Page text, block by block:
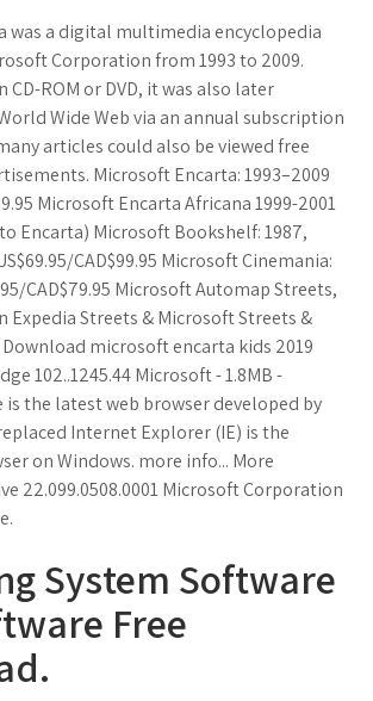
was a digital multimedia encyclopedia
Corporation from 1993 to 2009.
ROM or DVD, it was also later
Wide Web via an annual subscription
articles could also be viewed free
Microsoft Encarta: 1993–2009
Microsoft Encarta Africana 1999-2001
Encarta) Microsoft Bookshelf: 1987,
CAD$99.95 Microsoft Cinemania:
CAD$79.95 Microsoft Automap Streets,
Expedia Streets & Microsoft Streets &
Download microsoft encarta kids 2019
102..1245.44 Microsoft - 1.8MB -
is the latest web browser developed by
Internet Explorer (IE) is the
on Windows. more info... More
22.099.0508.0001 Microsoft Corporation
System Software
Free